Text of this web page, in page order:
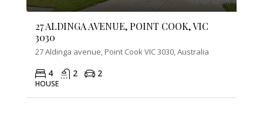
27 ALDINGA AVENUE, POINT COOK, VIC
3030
27 Aldinga avenue, Point Cook VIC 3030, Australia
4 2 2
HOUSE